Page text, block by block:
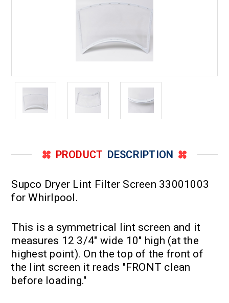
PRODUCT DESCRIPTION
Supco Dryer Lint Filter Screen 33001003
for Whirlpool.
This is a symmetrical lint screen and it
measures 12 3/4" wide 10" high (at the
highest point). On the top of the front of
the lint screen it reads "FRONT clean
before loading."